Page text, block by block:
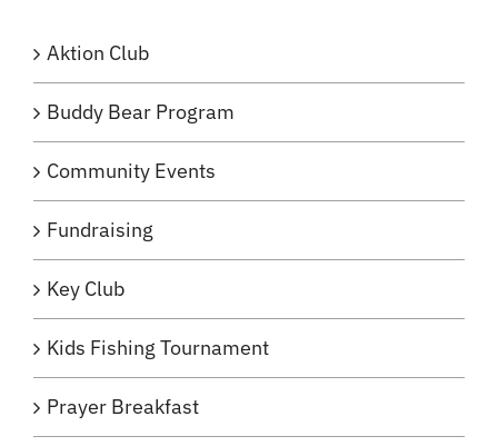
Aktion Club
Buddy Bear Program
Community Events
Fundraising
Key Club
Kids Fishing Tournament
Prayer Breakfast